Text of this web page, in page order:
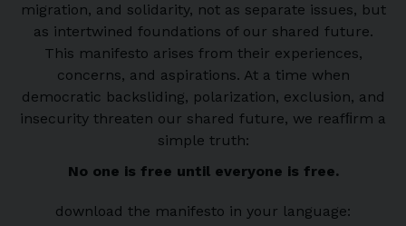
migration, and solidarity, not as separate issues, but
as intertwined foundations of our shared future.
This manifesto arises from their experiences,
concerns, and aspirations. At a time when
democratic backsliding, polarization, exclusion, and
insecurity threaten our shared future, we reafﬁrm a
simple truth:
No one is free until everyone is free.
download the manifesto in your language: